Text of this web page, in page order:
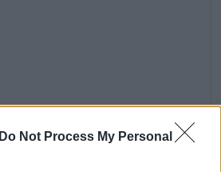
Do Not Process My Personal